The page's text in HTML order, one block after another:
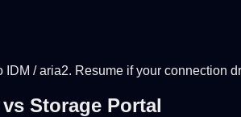
/ aria2. Resume if your connection
Storage Portal